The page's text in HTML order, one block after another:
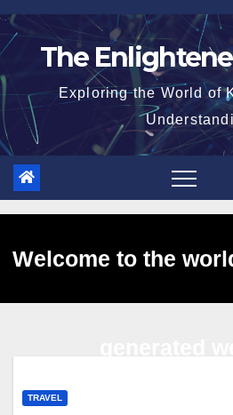
Skip
to
The
Exploring the World of
Welcome to the
TRAVEL